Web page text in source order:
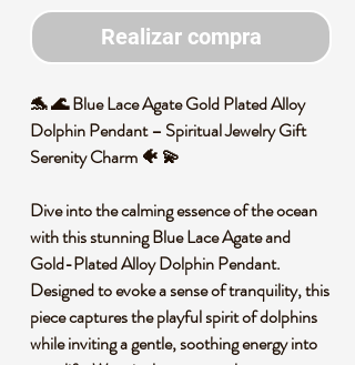
Realizar compra
🐬 🌊 Blue Lace Agate Gold Plated Alloy
Dolphin Pendant – Spiritual Jewelry Gift
Serenity Charm 🐠 💫
Dive into the calming essence of the ocean
with this stunning Blue Lace Agate and
Gold-Plated Alloy Dolphin Pendant.
Designed to evoke a sense of tranquility, this
piece captures the playful spirit of dolphins
while inviting a gentle, soothing energy into